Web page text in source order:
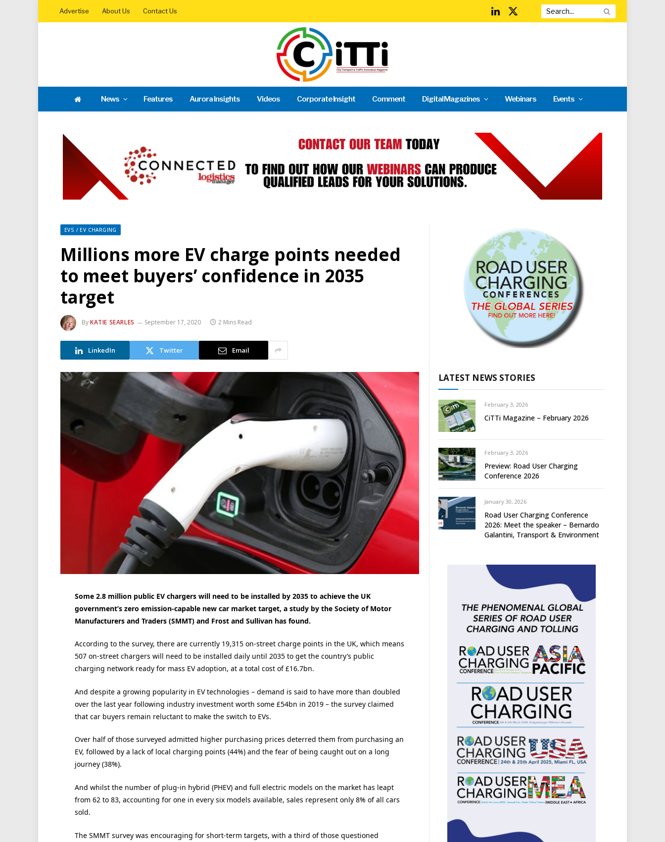
Advertise About Us Contact Us
LinkedIn
X
News Features Aurora Insights Videos Corporate Insight Comment Digital Magazines Webinars Events
EVS / EV CHARGING
Millions more EV charge points needed
to meet buyers’ confidence in 2035
target
ByKATIE SEARLES September 17, 2020 2 Mins Read
LinkedIn Twitter Email
Some 2.8 million public EV chargers will need to be installed by 2035 to achieve the UK
government’s zero emission-capable new car market target, a study by the Society of Motor
Manufacturers and Traders (SMMT) and Frost and Sullivan has found.
According to the survey, there are currently 19,315 on-street charge points in the UK, which means
507 on-street chargers will need to be installed daily until 2035 to get the country’s public
charging network ready for mass EV adoption, at a total cost of £16.7bn.
And despite a growing popularity in EV technologies – demand is said to have more than doubled
over the last year following industry investment worth some £54bn in 2019 – the survey claimed
that car buyers remain reluctant to make the switch to EVs.
Over half of those surveyed admitted higher purchasing prices deterred them from purchasing an
EV, followed by a lack of local charging points (44%) and the fear of being caught out on a long
journey (38%).
And whilst the number of plug-in hybrid (PHEV) and full electric models on the market has leapt
from 62 to 83, accounting for one in every six models available, sales represent only 8% of all cars
sold.
The SMMT survey was encouraging for short-term targets, with a third of those questioned
LATEST NEWS STORIES
February 3, 2026
CiTTi Magazine – February 2026
February 3, 2026
Preview: Road User Charging
Conference 2026
January 30, 2026
Road User Charging Conference
2026: Meet the speaker – Bernardo
Galantini, Transport & Environment